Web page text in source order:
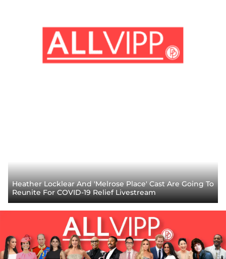
Heather Locklear And 'Melrose Place' Cast Are Going To
Reunite For COVID-19 Relief Livestream